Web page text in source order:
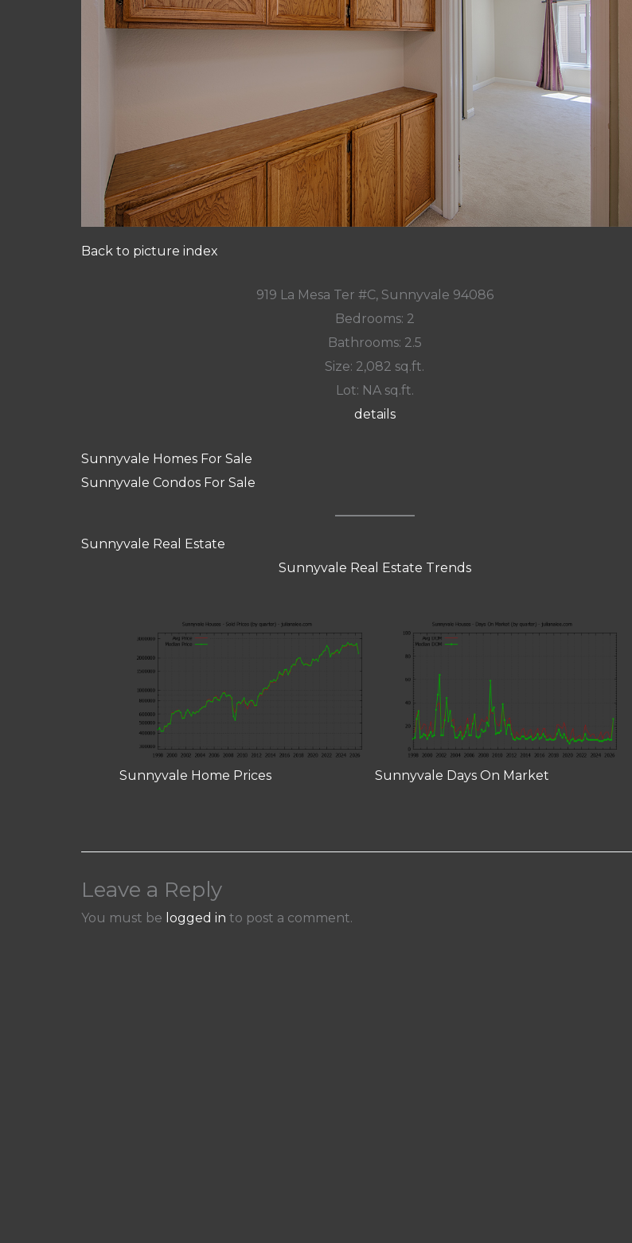
Back to picture index
919 La Mesa Ter #C, Sunnyvale 94086
Bedrooms: 2
Bathrooms: 2.5
Size: 2,082 sq.ft.
Lot: NA sq.ft.
details
Sunnyvale Homes For Sale
Sunnyvale Condos For Sale
Sunnyvale Real Estate
Sunnyvale Real Estate Trends
Sunnyvale Home Prices Sunnyvale Days On Market
Leave a Reply
You must be logged in to post a comment.